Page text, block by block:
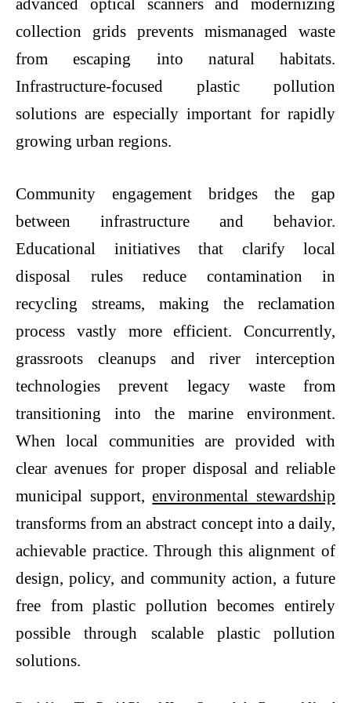
advanced optical scanners and modernizing
collection grids prevents mismanaged waste
from escaping into natural habitats.
Infrastructure-focused plastic pollution
solutions are especially important for rapidly
growing urban regions.
Community engagement bridges the gap
between infrastructure and behavior.
Educational initiatives that clarify local
disposal rules reduce contamination in
recycling streams, making the reclamation
process vastly more efficient. Concurrently,
grassroots cleanups and river interception
technologies prevent legacy waste from
transitioning into the marine environment.
When local communities are provided with
clear avenues for proper disposal and reliable
municipal support,environmental stewardship
transforms from an abstract concept into a daily,
achievable practice. Through this alignment of
design, policy, and community action, a future
free from plastic pollution becomes entirely
possible through scalable plastic pollution
solutions.